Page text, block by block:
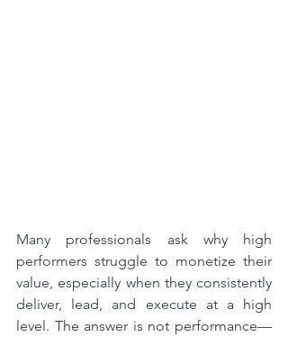
Many professionals ask why high
performers struggle to monetize their
value, especially when they consistently
deliver, lead, and execute at a high
level. The answer is not performance—